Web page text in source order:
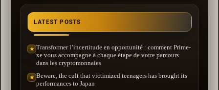
LATEST POSTS
★ Transformer l’incertitude en opportunité : comment Prime-
xe vous accompagne à chaque étape de votre parcours
dans les cryptomonnaies
★ Beware, the cult that victimized teenagers has brought its
performances to Japan